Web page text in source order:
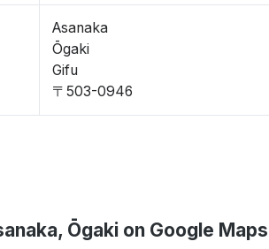
Asanaka
Ōgaki
Gifu
〒503-0946
Ōgaki on Google Maps